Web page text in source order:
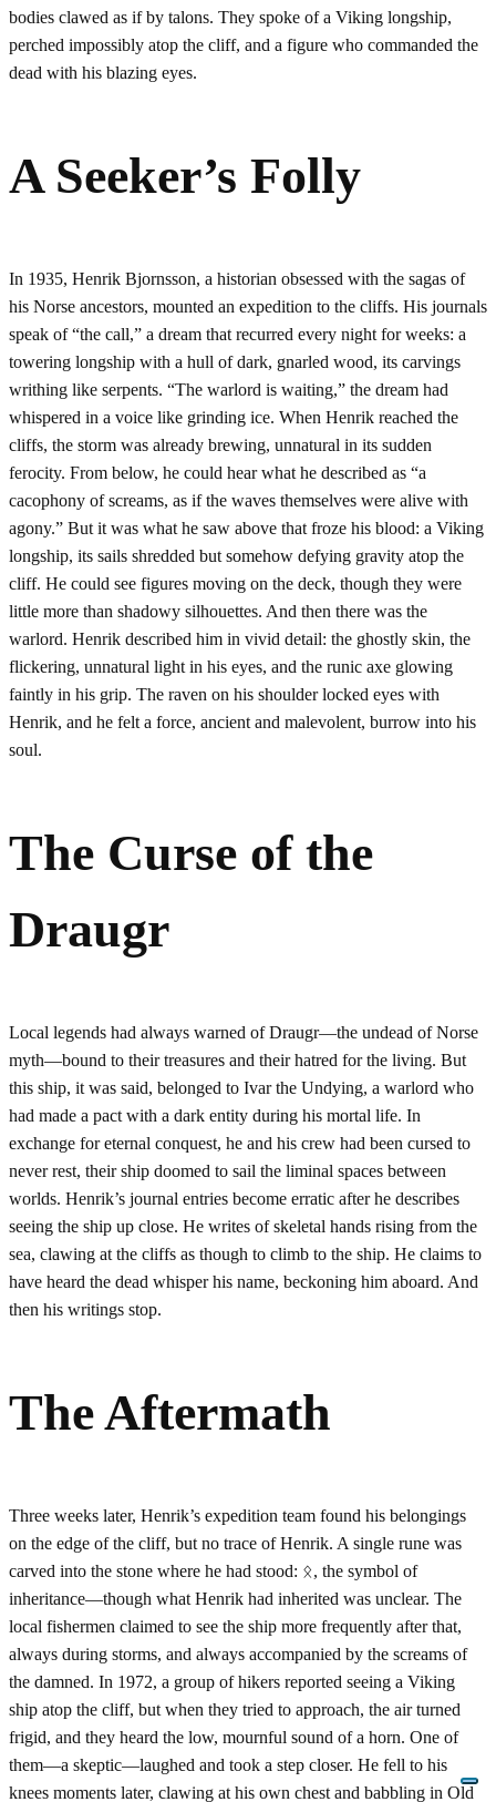
bodies clawed as if by talons. They spoke of a Viking longship,
perched impossibly atop the cliff, and a figure who commanded the
dead with his blazing eyes.
A Seeker’s Folly
In 1935, Henrik Bjornsson, a historian obsessed with the sagas of
his Norse ancestors, mounted an expedition to the cliffs. His journals
speak of “the call,” a dream that recurred every night for weeks: a
towering longship with a hull of dark, gnarled wood, its carvings
writhing like serpents. “The warlord is waiting,” the dream had
whispered in a voice like grinding ice. When Henrik reached the
cliffs, the storm was already brewing, unnatural in its sudden
ferocity. From below, he could hear what he described as “a
cacophony of screams, as if the waves themselves were alive with
agony.” But it was what he saw above that froze his blood: a Viking
longship, its sails shredded but somehow defying gravity atop the
cliff. He could see figures moving on the deck, though they were
little more than shadowy silhouettes. And then there was the
warlord. Henrik described him in vivid detail: the ghostly skin, the
flickering, unnatural light in his eyes, and the runic axe glowing
faintly in his grip. The raven on his shoulder locked eyes with
Henrik, and he felt a force, ancient and malevolent, burrow into his
soul.
The Curse of the
Draugr
Local legends had always warned of Draugr—the undead of Norse
myth—bound to their treasures and their hatred for the living. But
this ship, it was said, belonged to Ivar the Undying, a warlord who
had made a pact with a dark entity during his mortal life. In
exchange for eternal conquest, he and his crew had been cursed to
never rest, their ship doomed to sail the liminal spaces between
worlds. Henrik’s journal entries become erratic after he describes
seeing the ship up close. He writes of skeletal hands rising from the
sea, clawing at the cliffs as though to climb to the ship. He claims to
have heard the dead whisper his name, beckoning him aboard. And
then his writings stop.
The Aftermath
Three weeks later, Henrik’s expedition team found his belongings
on the edge of the cliff, but no trace of Henrik. A single rune was
carved into the stone where he had stood: ᛟ, the symbol of
inheritance—though what Henrik had inherited was unclear. The
local fishermen claimed to see the ship more frequently after that,
always during storms, and always accompanied by the screams of
the damned. In 1972, a group of hikers reported seeing a Viking
ship atop the cliff, but when they tried to approach, the air turned
frigid, and they heard the low, mournful sound of a horn. One of
them—a skeptic—laughed and took a step closer. He fell to his
knees moments later, clawing at his own chest and babbling in Old